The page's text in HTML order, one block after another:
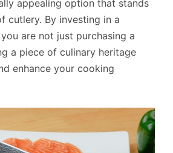
appealing option that stands
cutlery. By investing in a
you are not just purchasing a
a piece of culinary heritage
enhance your cooking